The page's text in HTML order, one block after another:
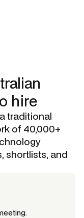
hire
traditional
of 40,000+
shortlists, and